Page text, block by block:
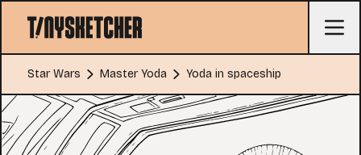
Star Wars Master Yoda Yoda in spaceship